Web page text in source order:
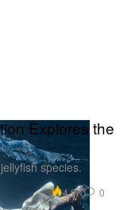
Explores the
species.
4.9K 0